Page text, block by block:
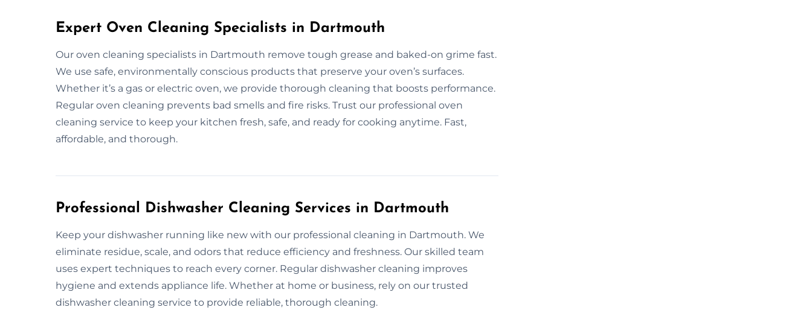
Expert Oven Cleaning Specialists in Dartmouth
Our oven cleaning specialists in Dartmouth remove tough grease and baked-on grime fast.
We use safe, environmentally conscious products that preserve your oven’s surfaces.
Whether it’s a gas or electric oven, we provide thorough cleaning that boosts performance.
Regular oven cleaning prevents bad smells and fire risks. Trust our professional oven
cleaning service to keep your kitchen fresh, safe, and ready for cooking anytime. Fast,
affordable, and thorough.
Professional Dishwasher Cleaning Services in Dartmouth
Keep your dishwasher running like new with our professional cleaning in Dartmouth. We
eliminate residue, scale, and odors that reduce efficiency and freshness. Our skilled team
uses expert techniques to reach every corner. Regular dishwasher cleaning improves
hygiene and extends appliance life. Whether at home or business, rely on our trusted
dishwasher cleaning service to provide reliable, thorough cleaning.